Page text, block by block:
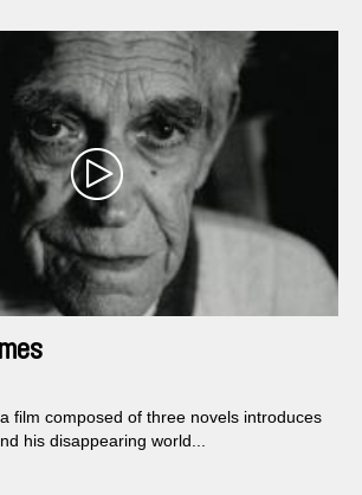
film composed of three novels introduces
his disappearing world...